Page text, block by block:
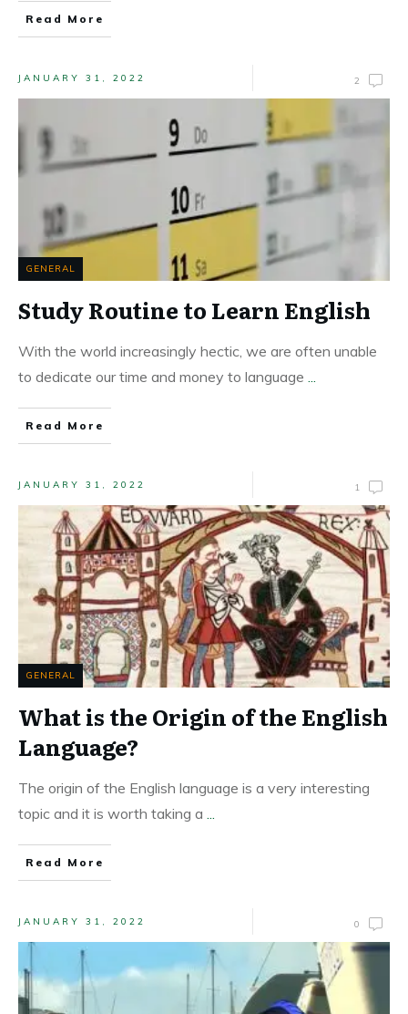
Read More
JANUARY 31, 2022 2
GENERAL
Study Routine to Learn English
With the world increasingly hectic, we are often unable
to dedicate our time and money to language
Read More
JANUARY 31, 2022 1
GENERAL
What is the Origin of the English
Language?
The origin of the English language is a very interesting
topic and it is worth taking a
Read More
JANUARY 31, 2022 0